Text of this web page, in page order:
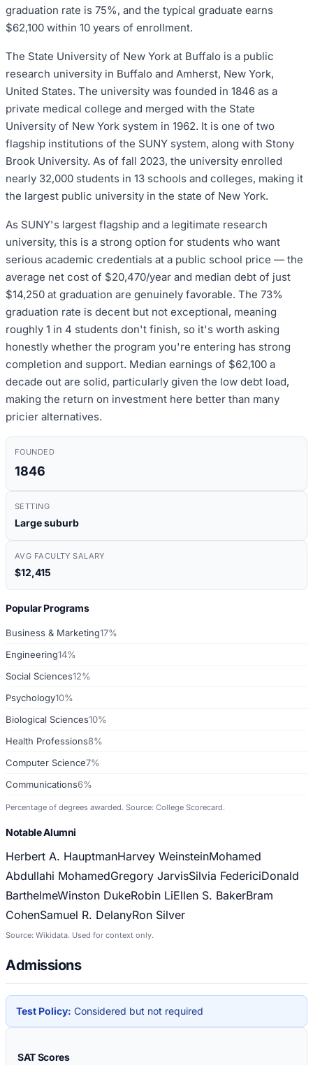
graduation rate is 75%, and the typical graduate earns
$62,100 within 10 years of enrollment.
The State University of New York at Buffalo is a public
research university in Buffalo and Amherst, New York,
United States. The university was founded in 1846 as a
private medical college and merged with the State
University of New York system in 1962. It is one of two
flagship institutions of the SUNY system, along with Stony
Brook University. As of fall 2023, the university enrolled
nearly 32,000 students in 13 schools and colleges, making it
the largest public university in the state of New York.
As SUNY's largest flagship and a legitimate research
university, this is a strong option for students who want
serious academic credentials at a public school price — the
average net cost of $20,470/year and median debt of just
$14,250 at graduation are genuinely favorable. The 73%
graduation rate is decent but not exceptional, meaning
roughly 1 in 4 students don't finish, so it's worth asking
honestly whether the program you're entering has strong
completion and support. Median earnings of $62,100 a
decade out are solid, particularly given the low debt load,
making the return on investment here better than many
pricier alternatives.
FOUNDED
1846
SETTING
Large suburb
AVG FACULTY SALARY
$12,415
Popular Programs
Business & Marketing17%
Engineering14%
Social Sciences12%
Psychology10%
Biological Sciences10%
Health Professions8%
Computer Science7%
Communications6%
Percentage of degrees awarded. Source: College Scorecard.
Notable Alumni
Herbert A. HauptmanHarvey WeinsteinMohamed
Abdullahi MohamedGregory JarvisSilvia FedericiDonald
BarthelmeWinston DukeRobin LiEllen S. BakerBram
CohenSamuel R. DelanyRon Silver
Source: Wikidata. Used for context only.
Admissions
Test Policy: Considered but not required
SAT Scores